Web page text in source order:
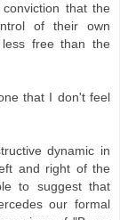
that the
of their own
free than the
that I don't feel
dynamic in
and right of the
to suggest that
our formal